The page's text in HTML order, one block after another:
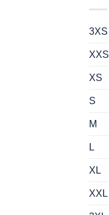
3XS
XXS
XS
S
M
L
XL
XXL